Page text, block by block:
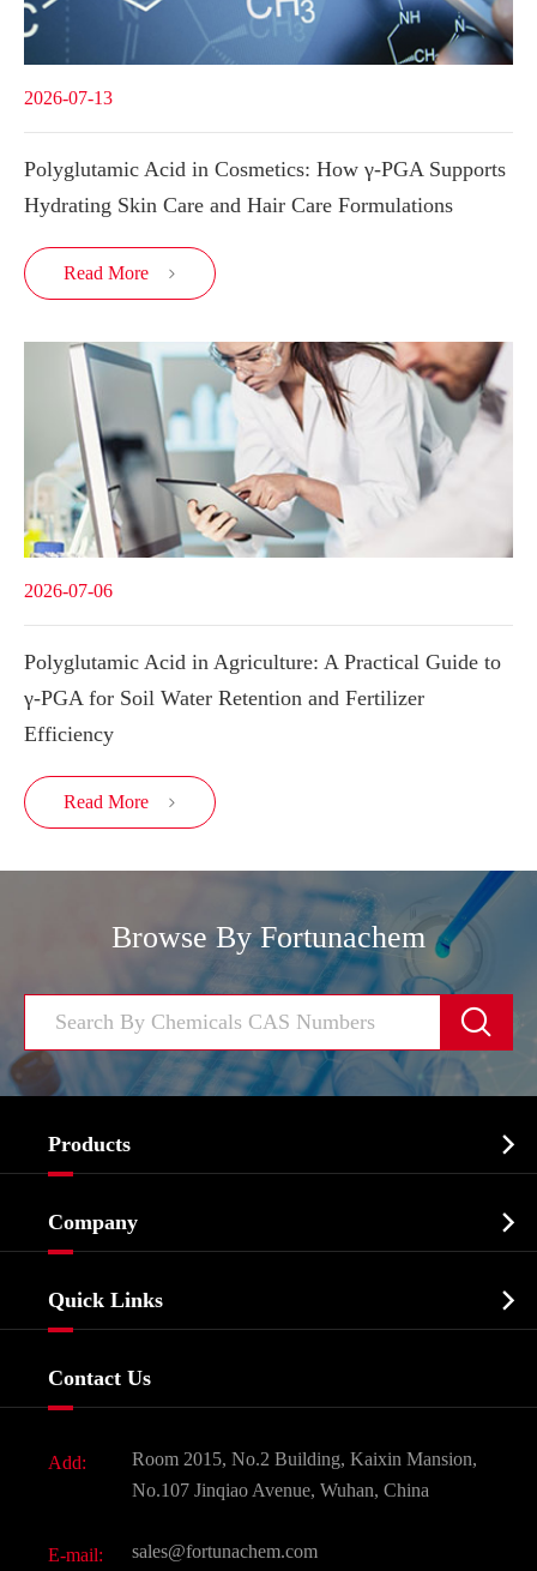
2026-07-13
Polyglutamic Acid in Cosmetics: How γ-PGA Supports
Hydrating Skin Care and Hair Care Formulations
Read More 
2026-07-06
Polyglutamic Acid in Agriculture: A Practical Guide to
γ-PGA for Soil Water Retention and Fertilizer
Efficiency
Read More 
Browse By Fortunachem

Products 
Biochemical
Food & Feed Additive
Dyes and Pigments
Active Pharmaceutical Ingredient API
All Fine Chemicals
Company 
Quick Links 
Contact Us
Add:
Room 2015, No.2 Building, Kaixin Mansion,
No.107 Jinqiao Avenue, Wuhan, China
E-mail: sales@fortunachem.com